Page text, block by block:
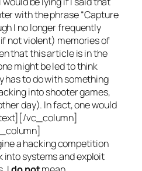
with the phrase “Capture
I no longer frequently
not violent) memories of
that this article is in the
might be led to think
has to do with something
into shooter games,
day). In fact, one would
vc_column]
a hacking competition
into systems and exploit